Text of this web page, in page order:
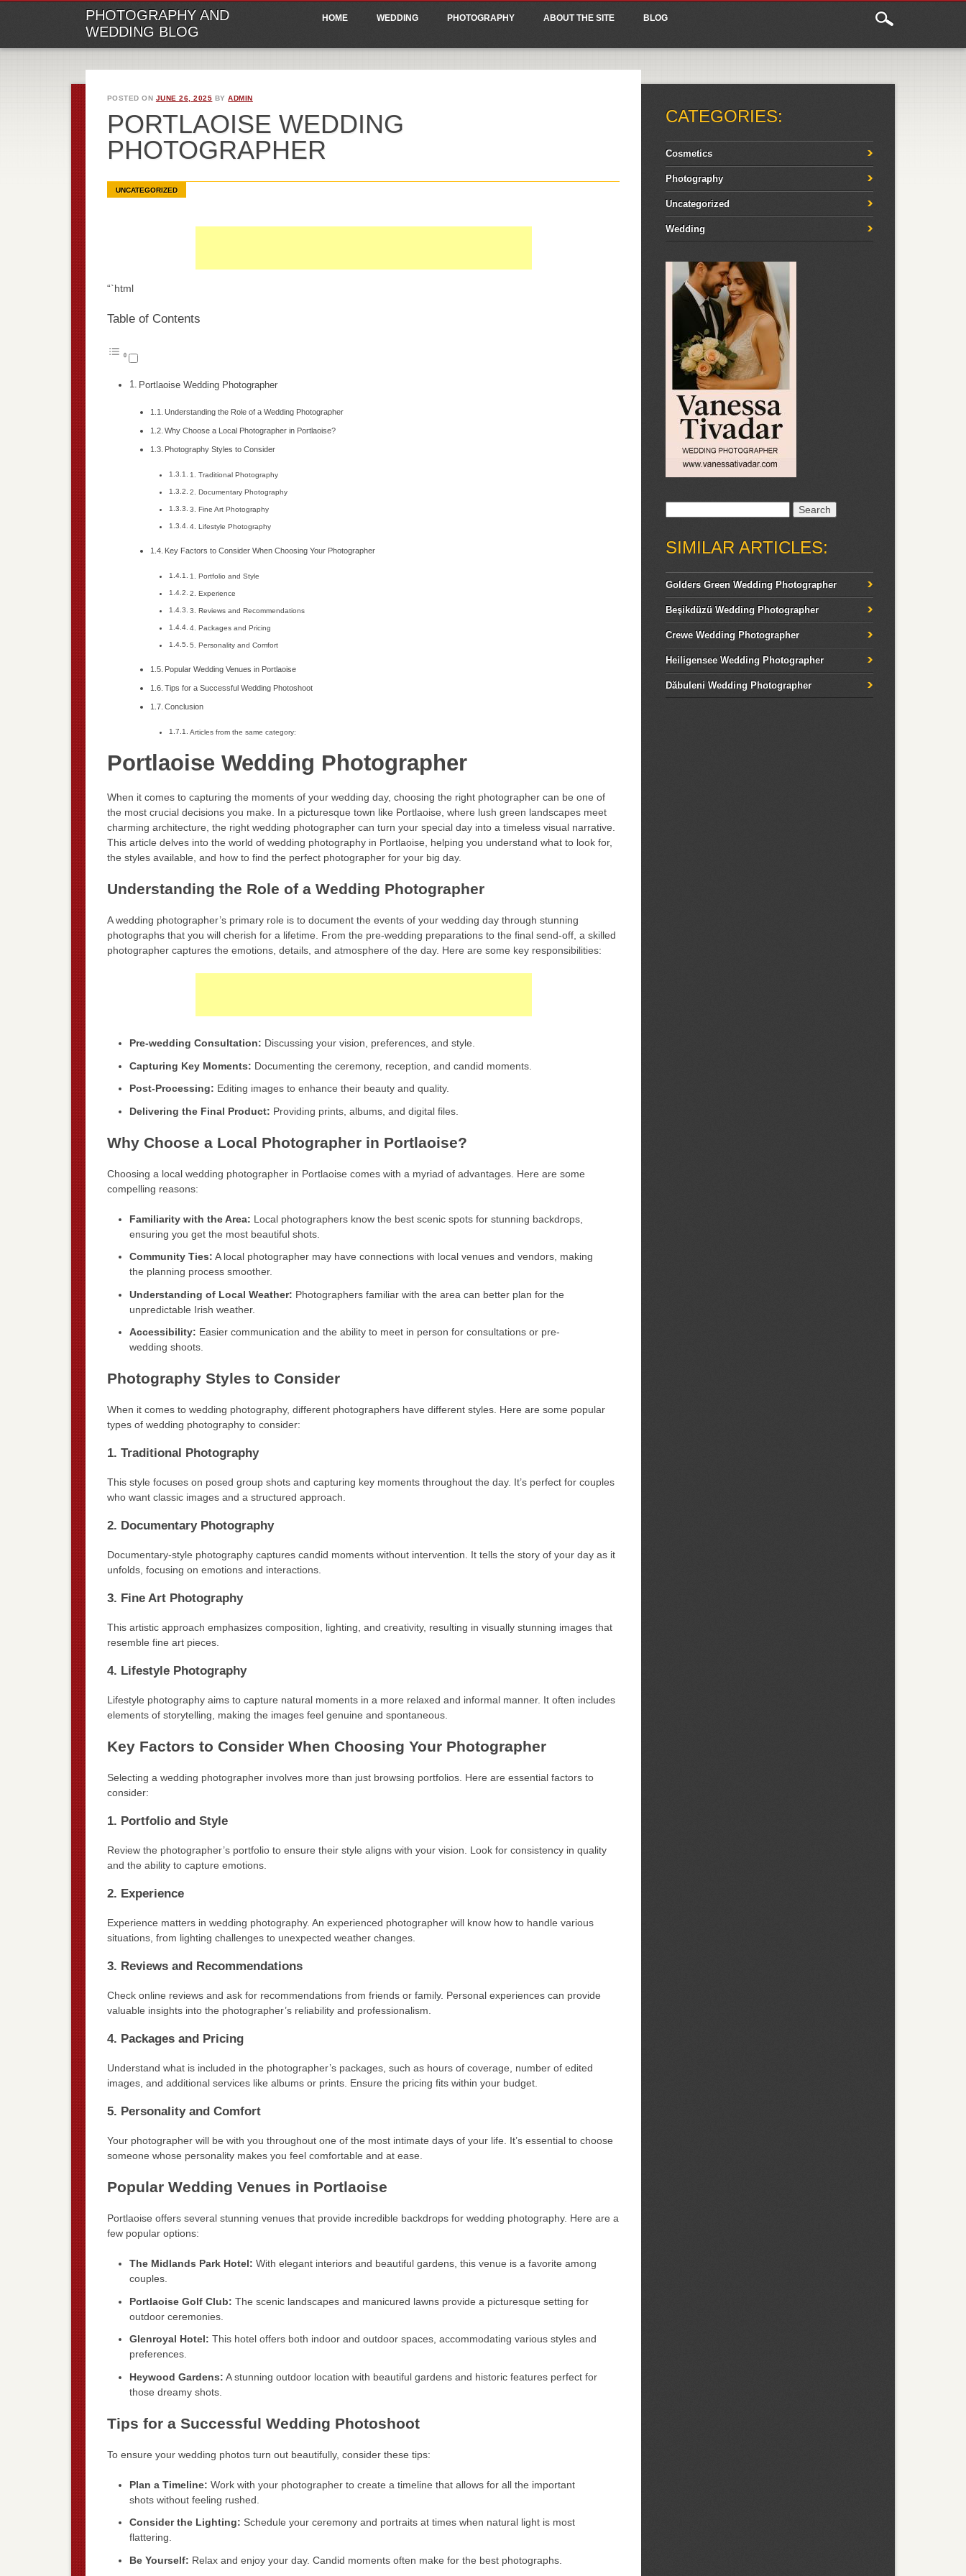
PHOTOGRAPHY AND
WEDDING BLOG
Main menu
HOME WEDDING PHOTOGRAPHY ABOUT THE SITE BLOG
POSTED ON JUNE 26, 2025 BYADMIN
PORTLAOISE WEDDING
PHOTOGRAPHER
UNCATEGORIZED
“`html
Table of Contents
Portlaoise Wedding Photographer
Understanding the Role of a Wedding Photographer
Why Choose a Local Photographer in Portlaoise?
Photography Styles to Consider
1. Traditional Photography
2. Documentary Photography
3. Fine Art Photography
4. Lifestyle Photography
Key Factors to Consider When Choosing Your Photographer
1. Portfolio and Style
2. Experience
3. Reviews and Recommendations
4. Packages and Pricing
5. Personality and Comfort
Popular Wedding Venues in Portlaoise
Tips for a Successful Wedding Photoshoot
Conclusion
Articles from the same category:
Portlaoise Wedding Photographer
When it comes to capturing the moments of your wedding day, choosing the right photographer can be one of
the most crucial decisions you make. In a picturesque town like Portlaoise, where lush green landscapes meet
charming architecture, the right wedding photographer can turn your special day into a timeless visual narrative.
This article delves into the world of wedding photography in Portlaoise, helping you understand what to look for,
the styles available, and how to find the perfect photographer for your big day.
Understanding the Role of a Wedding Photographer
A wedding photographer’s primary role is to document the events of your wedding day through stunning
photographs that you will cherish for a lifetime. From the pre-wedding preparations to the final send-off, a skilled
photographer captures the emotions, details, and atmosphere of the day. Here are some key responsibilities:
Pre-wedding Consultation: Discussing your vision, preferences, and style.
Capturing Key Moments: Documenting the ceremony, reception, and candid moments.
Post-Processing: Editing images to enhance their beauty and quality.
Delivering the Final Product: Providing prints, albums, and digital files.
Why Choose a Local Photographer in Portlaoise?
Choosing a local wedding photographer in Portlaoise comes with a myriad of advantages. Here are some
compelling reasons:
Familiarity with the Area: Local photographers know the best scenic spots for stunning backdrops,
ensuring you get the most beautiful shots.
Community Ties: A local photographer may have connections with local venues and vendors, making
the planning process smoother.
Understanding of Local Weather: Photographers familiar with the area can better plan for the
unpredictable Irish weather.
Accessibility: Easier communication and the ability to meet in person for consultations or pre-
wedding shoots.
Photography Styles to Consider
When it comes to wedding photography, different photographers have different styles. Here are some popular
types of wedding photography to consider:
1. Traditional Photography
This style focuses on posed group shots and capturing key moments throughout the day. It’s perfect for couples
who want classic images and a structured approach.
2. Documentary Photography
Documentary-style photography captures candid moments without intervention. It tells the story of your day as it
unfolds, focusing on emotions and interactions.
3. Fine Art Photography
This artistic approach emphasizes composition, lighting, and creativity, resulting in visually stunning images that
resemble fine art pieces.
4. Lifestyle Photography
Lifestyle photography aims to capture natural moments in a more relaxed and informal manner. It often includes
elements of storytelling, making the images feel genuine and spontaneous.
Key Factors to Consider When Choosing Your Photographer
Selecting a wedding photographer involves more than just browsing portfolios. Here are essential factors to
consider:
1. Portfolio and Style
Review the photographer’s portfolio to ensure their style aligns with your vision. Look for consistency in quality
and the ability to capture emotions.
2. Experience
Experience matters in wedding photography. An experienced photographer will know how to handle various
situations, from lighting challenges to unexpected weather changes.
3. Reviews and Recommendations
Check online reviews and ask for recommendations from friends or family. Personal experiences can provide
valuable insights into the photographer’s reliability and professionalism.
4. Packages and Pricing
Understand what is included in the photographer’s packages, such as hours of coverage, number of edited
images, and additional services like albums or prints. Ensure the pricing fits within your budget.
5. Personality and Comfort
Your photographer will be with you throughout one of the most intimate days of your life. It’s essential to choose
someone whose personality makes you feel comfortable and at ease.
Popular Wedding Venues in Portlaoise
Portlaoise offers several stunning venues that provide incredible backdrops for wedding photography. Here are a
few popular options:
The Midlands Park Hotel: With elegant interiors and beautiful gardens, this venue is a favorite among
couples.
Portlaoise Golf Club: The scenic landscapes and manicured lawns provide a picturesque setting for
outdoor ceremonies.
Glenroyal Hotel: This hotel offers both indoor and outdoor spaces, accommodating various styles and
preferences.
Heywood Gardens: A stunning outdoor location with beautiful gardens and historic features perfect for
those dreamy shots.
Tips for a Successful Wedding Photoshoot
To ensure your wedding photos turn out beautifully, consider these tips:
Plan a Timeline: Work with your photographer to create a timeline that allows for all the important
shots without feeling rushed.
Consider the Lighting: Schedule your ceremony and portraits at times when natural light is most
flattering.
Be Yourself: Relax and enjoy your day. Candid moments often make for the best photographs.
CATEGORIES:
Cosmetics
Photography
Uncategorized
Wedding
SIMILAR ARTICLES:
Golders Green Wedding Photographer
Beşikdüzü Wedding Photographer
Crewe Wedding Photographer
Heiligensee Wedding Photographer
Dăbuleni Wedding Photographer